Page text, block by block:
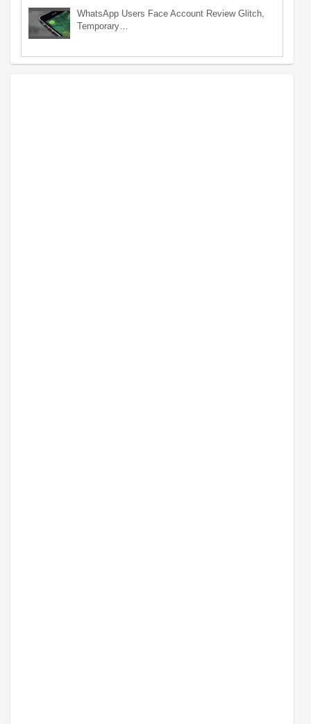
WhatsApp Users Face Account Review Glitch,
Temporary…